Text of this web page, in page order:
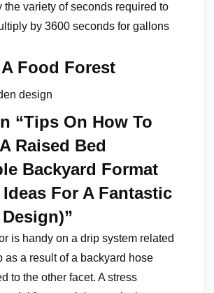
the variety of seconds required to
by 3600 seconds for gallons
Food Forest
“Tips On How To
Raised Bed
Backyard Format
For A Fantastic
is handy on a drip system related
as a result of a backyard hose
to the other facet. A stress